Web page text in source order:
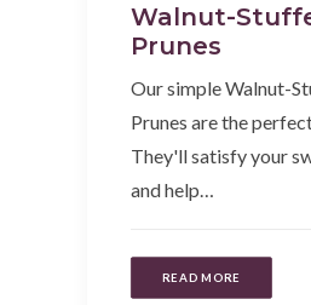
Walnut-
Prunes
Our simple Walnut-
Prunes are the
They'll satisfy your
and help…
READ MORE